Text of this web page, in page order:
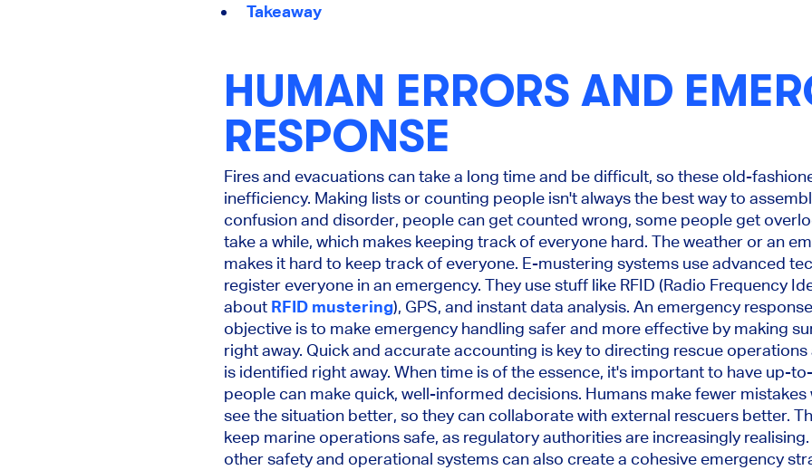
Takeaway
HUMAN ERRORS AND
RESPONSE
Fires and evacuations can take a long time and be difficult, so these old-
inefficiency. Making lists or counting people isn't always the best way to
confusion and disorder, people can get counted wrong, some people get
take a while, which makes keeping track of everyone hard. The weather or an
makes it hard to keep track of everyone. E-mustering systems use advanced
register everyone in an emergency. They use stuff like RFID (Radio Frequency
about RFID mustering), GPS, and instant data analysis. An emergency
objective is to make emergency handling safer and more effective by making
right away. Quick and accurate accounting is key to directing rescue
is identified right away. When time is of the essence, it's important to have up-
people can make quick, well-informed decisions. Humans make fewer mistakes
see the situation better, so they can collaborate with external rescuers better.
keep marine operations safe, as regulatory authorities are increasingly
other safety and operational systems can also create a cohesive emergency